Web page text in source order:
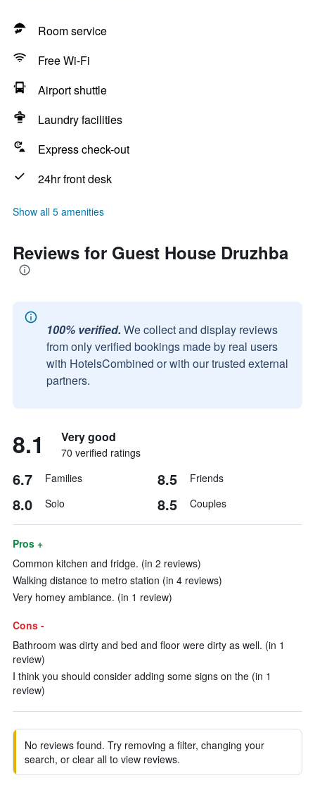
Room service
Free Wi-Fi
Airport shuttle
Laundry facilities
Express check-out
24hr front desk
Show all 5 amenities
Reviews for Guest House Druzhba
100% verified. We collect and display reviews
from only verified bookings made by real users
with HotelsCombined or with our trusted external
partners.
8.1 Very good
70 verified ratings
6.7 Families 8.5 Friends
8.0 Solo 8.5 Couples
Pros +
Common kitchen and fridge. (in 2 reviews)
Walking distance to metro station (in 4 reviews)
Very homey ambiance. (in 1 review)
Cons -
Bathroom was dirty and bed and floor were dirty as well. (in 1
review)
I think you should consider adding some signs on the (in 1
review)
No reviews found. Try removing a filter, changing your
search, or clear all to view reviews.